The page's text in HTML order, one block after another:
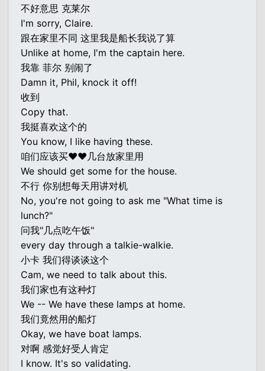
不好意思 克莱尔
I'm sorry, Claire.
跟在家里不同 这里我是船长我说了算
Unlike at home, I'm the captain here.
我靠 菲尔 别闹了
Damn it, Phil, knock it off!
收到
Copy that.
我挺喜欢这个的
You know, I like having these.
咱们应该买♥♥几台放家里用
We should get some for the house.
不行 你别想每天用讲对机
No, you're not going to ask me "What time is
lunch?"
问我"几点吃午饭"
every day through a talkie-walkie.
小卡 我们得谈谈这个
Cam, we need to talk about this.
我们家也有这种灯
We -- We have these lamps at home.
我们竟然用的船灯
Okay, we have boat lamps.
对啊 感觉好受人肯定
I know. It's so validating.